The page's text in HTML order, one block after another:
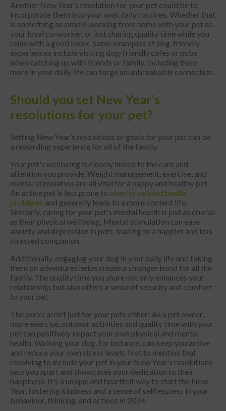
Another New Year’s resolution for your pet could be to
incorporate them into your own daily routines. Whether that
is something as simple working from home with your pet as
your loyal co-worker, or just sharing quality time while you
relax with a good book. Some examples of dog-friendly
experiences include visiting dog-friendly cafes or pubs
when catching up with friends or family. Including them
more in your daily life can forge an unbreakable connection.
Should you set New Year’s
resolutions for your pet?
Setting New Year’s resolutions or goals for your pet can be
a rewarding experience for all of the family.
Your pet's wellbeing is closely linked to the care and
attention you provide. Weight management, exercise, and
mental stimulation are all vital for a happy and healthy pet.
An active pet is less prone to obesity-related health
problems and generally leads to a more content life.
Similarly, caring for your pet's mental health is just as crucial
as their physical wellbeing. Mental stimulation can ease
anxiety and depression in pets, leading to a happier and less
stressed companion.
Additionally, engaging your dog in your daily life and taking
them on adventures helps create a stronger bond for all the
family. The quality time you share not only enhances your
relationship but also offers a sense of security and comfort
to your pet.
The perks aren't just for your pets either! As a pet owner,
more exercise, outdoor activities and quality time with your
pet can positively impact your own physical and mental
health. Walking your dog, for instance, can keep you active
and reduce your own stress levels. Not to mention that
resolving to include your pet in your New Year’s resolutions
sets you apart and showcases your dedication to their
happiness. It's a unique and heartfelt way to start the New
Year, fostering kindness and a sense of selflessness in your
behaviour, thinking, and actions in 2024.